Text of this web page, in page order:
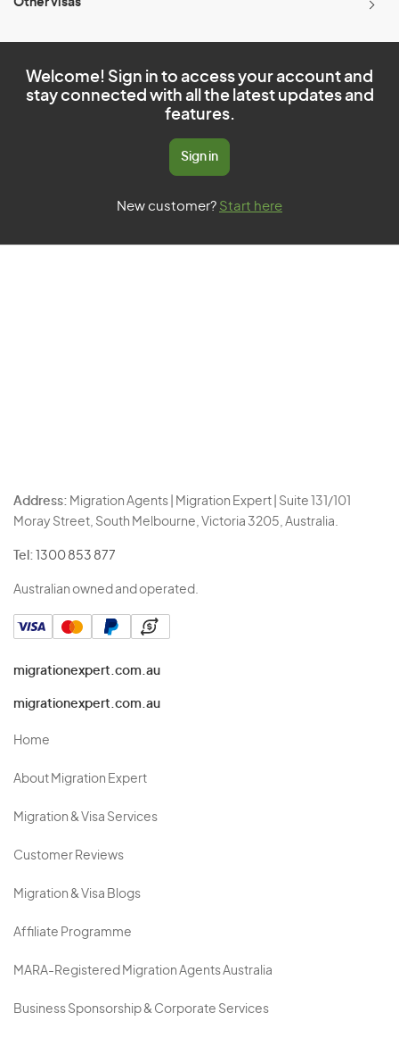
Other visas
Welcome! Sign in to access your account and
stay connected with all the latest updates and
features.
Sign in
New customer? Start here
Address: Migration Agents | Migration Expert | Suite 131/101
Moray Street, South Melbourne, Victoria 3205, Australia.
Tel: 1300 853 877
Australian owned and operated.
migrationexpert.com.au
migrationexpert.com.au
Home
About Migration Expert
Migration & Visa Services
Customer Reviews
Migration & Visa Blogs
Affiliate Programme
MARA-Registered Migration Agents Australia
Business Sponsorship & Corporate Services